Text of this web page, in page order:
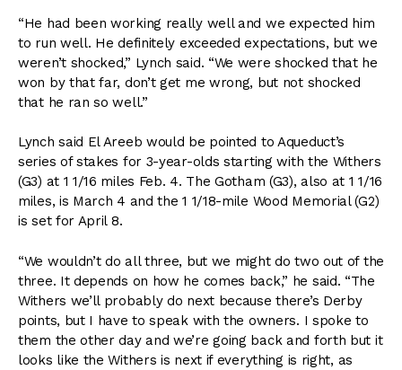
“He had been working really well and we expected him
to run well. He definitely exceeded expectations, but we
weren’t shocked,” Lynch said. “We were shocked that he
won by that far, don’t get me wrong, but not shocked
that he ran so well.”
Lynch said El Areeb would be pointed to Aqueduct’s
series of stakes for 3-year-olds starting with the Withers
(G3) at 1 1/16 miles Feb. 4. The Gotham (G3), also at 1 1/16
miles, is March 4 and the 1 1/18-mile Wood Memorial (G2)
is set for April 8.
“We wouldn’t do all three, but we might do two out of the
three. It depends on how he comes back,” he said. “The
Withers we’ll probably do next because there’s Derby
points, but I have to speak with the owners. I spoke to
them the other day and we’re going back and forth but it
looks like the Withers is next if everything is right, as